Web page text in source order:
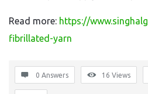
Read more: https://
fibrillated-yarn
0 Answers 16 Views